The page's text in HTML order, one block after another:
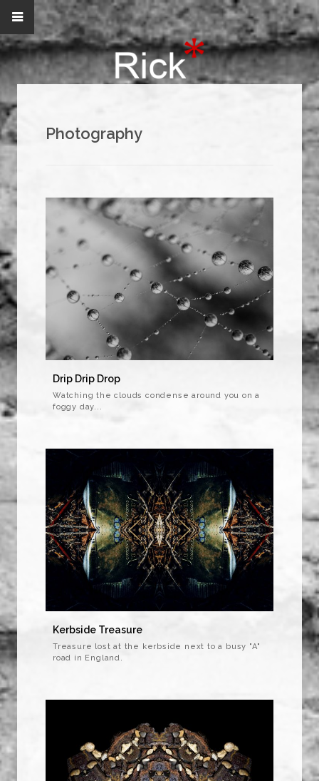
Photography
Drip Drip Drop
Watching the clouds condense around you on a
foggy day...
Kerbside Treasure
Treasure lost at the kerbside next to a busy "A"
road in England.